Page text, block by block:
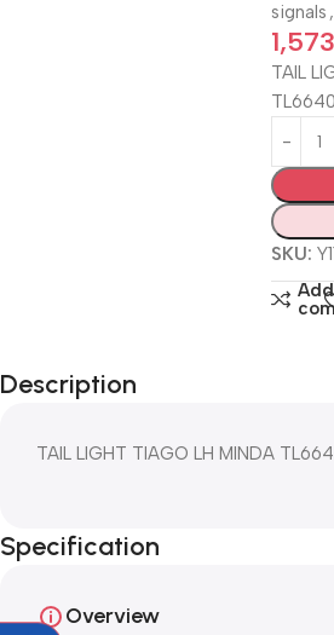
signals ,
TAIL
SKU:
Description
TAIL LIGHT TIAGO LH MINDA
Specification
Overview